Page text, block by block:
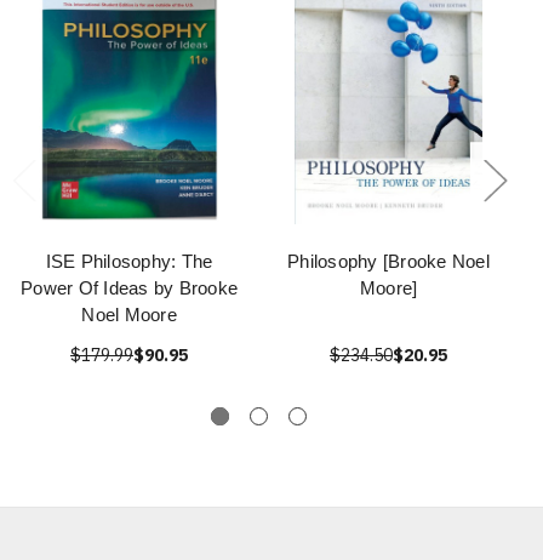
ISE Philosophy: The
Power Of Ideas by Brooke
Noel Moore
$179.99$90.95
Philosophy [Brooke Noel
Moore]
$234.50$20.95